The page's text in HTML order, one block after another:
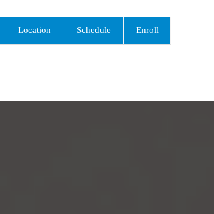
Location Schedule Enroll